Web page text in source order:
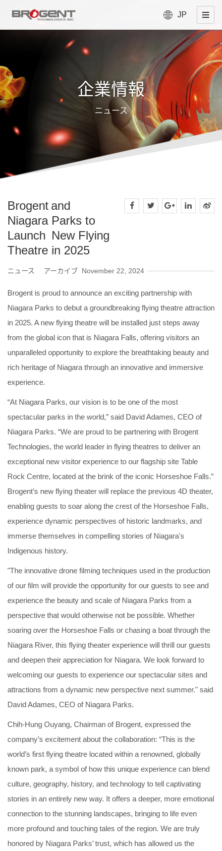
JP
企業情報
ニュース
Brogent and
Niagara Parks to
Launch New Flying
Theatre in 2025
ニュース アーカイブ November 22, 2024
Brogent is proud to announce an exciting partnership with
Niagara Parks to debut a groundbreaking flying theatre attraction
in 2025. A new flying theatre will be installed just steps away
from the global icon that is Niagara Falls, offering visitors an
unparalleled opportunity to explore the breathtaking beauty and
rich heritage of Niagara through an innovative and immersive
experience.
“At Niagara Parks, our vision is to be one of the most
spectacular parks in the world,” said David Adames, CEO of
Niagara Parks. “We are proud to be partnering with Brogent
Technologies, the world leader in flying theatres to deliver an
exceptional new visitor experience to our flagship site Table
Rock Centre, located at the brink of the iconic Horseshoe Falls.”
Brogent’s new flying theater will replace the previous 4D theater,
enabling guests to soar along the crest of the Horseshoe Falls,
experience dynamic perspectives of historic landmarks, and
immerse themselves in compelling stories of Niagara's
Indigenous history.
"The innovative drone filming techniques used in the production
of our film will provide the opportunity for our guests to see and
experience the beauty and scale of Niagara Parks from a
perspective that would otherwise not be possible. Whether
soaring over the Horseshoe Falls or chasing a boat through the
Niagara River, this flying theater experience will thrill our guests
and deepen their appreciation for Niagara. We look forward to
welcoming our guests to experience our spectacular sites and
attractions from a dynamic new perspective next summer." said
David Adames, CEO of Niagara Parks.
Chih-Hung Ouyang, Chairman of Brogent, expressed the
company’s excitement about the collaboration: “This is the
world’s first flying theatre located within a renowned, globally
known park, a symbol of how this unique experience can blend
culture, geography, history, and technology to tell captivating
stories in an entirely new way. It offers a deeper, more emotional
connection to the stunning landscapes, bringing to life even
more profound and touching tales of the region. We are truly
honored by Niagara Parks’ trust, which has allowed us the